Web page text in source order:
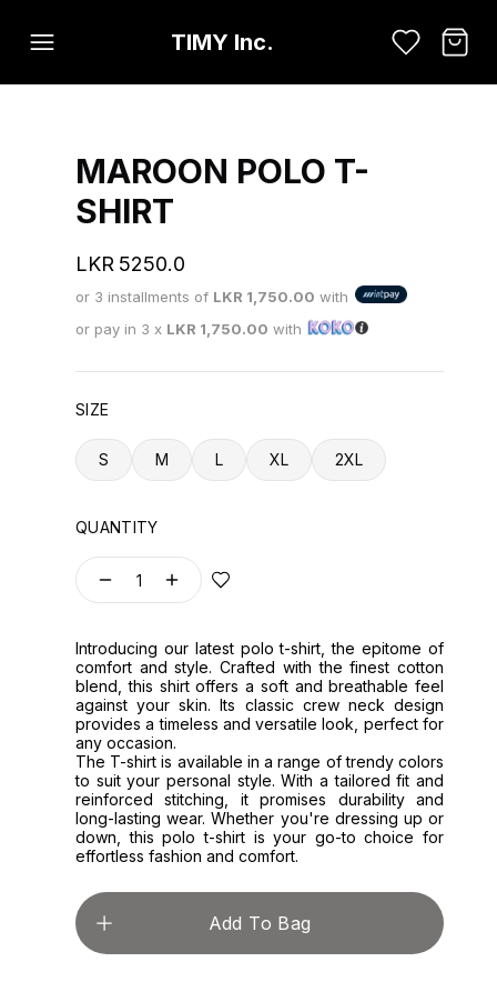
TIMY Inc.
MAROON POLO T-
SHIRT
LKR 5250.0
or 3 installments of LKR 1,750.00 with
or pay in 3 x LKR 1,750.00 with
SIZE
S M L XL 2XL
QUANTITY
1
Introducing our latest polo t-shirt, the epitome of
comfort and style. Crafted with the finest cotton
blend, this shirt offers a soft and breathable feel
against your skin. Its classic crew neck design
provides a timeless and versatile look, perfect for
any occasion.
The T-shirt is available in a range of trendy colors
to suit your personal style. With a tailored fit and
reinforced stitching, it promises durability and
long-lasting wear. Whether you're dressing up or
down, this polo t-shirt is your go-to choice for
effortless fashion and comfort.
Add To Bag